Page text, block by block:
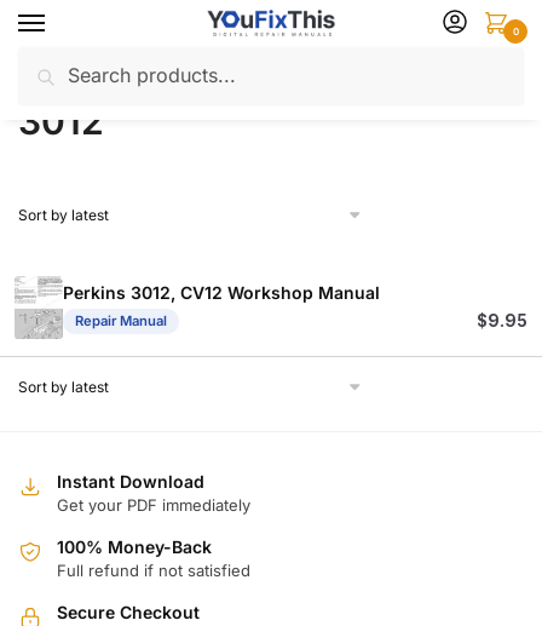
Skip
navigation
Skip
content
for:
0
Home / Products tagged “3012”
3012
Perkins 3012, CV12 Workshop Manual
Repair Manual $9.95
Instant Download
Get your PDF immediately
100% Money-Back
Full refund if not satisfied
Secure Checkout